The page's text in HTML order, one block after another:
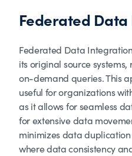
Federated
Federated Data
its original source
on-demand queries. This
useful for organizations
as it allows for seamless
for extensive data
minimizes data
where data consistency